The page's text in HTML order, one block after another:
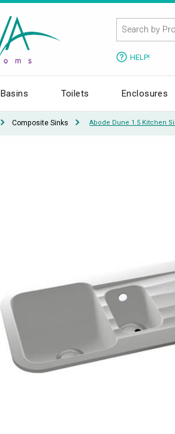
HELP!
Basins Toilets Enclosures
Composite Sinks Abode Dune 1.5 Kitchen